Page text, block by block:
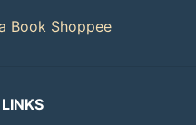
Book Shoppee